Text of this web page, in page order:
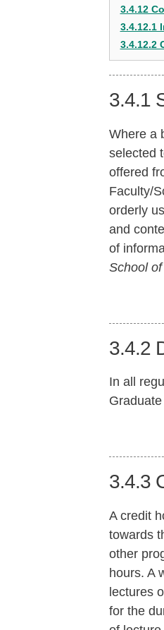
3.4.12
3.4.12.1
3.4.12.2
3.4.1
Where a
selected
offered
Faculty/
orderly
and
of
School
3.4.2
In all
3.4.3
A credit
towards
other
hours. A
lectures
for the